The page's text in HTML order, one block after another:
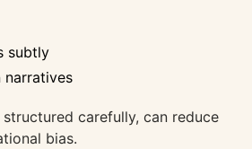
subtly
narratives
carefully, can reduce
bias.